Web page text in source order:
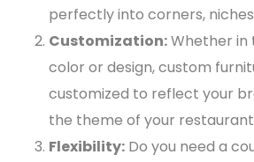
perfectly into corners,
Customization:Whether in
color or design, custom
customized to reflect your
the theme of your
Flexibility: Do you need a